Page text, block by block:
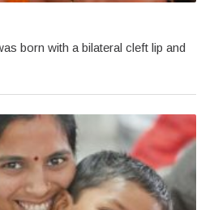
born with a bilateral cleft lip and